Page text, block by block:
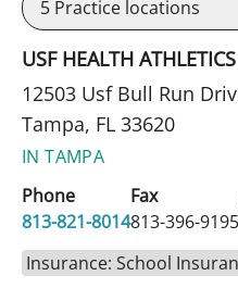
5 Practice locations
USF HEALTH
12503 Usf Bull Run
Tampa, FL 33620
IN TAMPA
Phone
813-821-8014
Fax
813-396-9195
Insurance: School